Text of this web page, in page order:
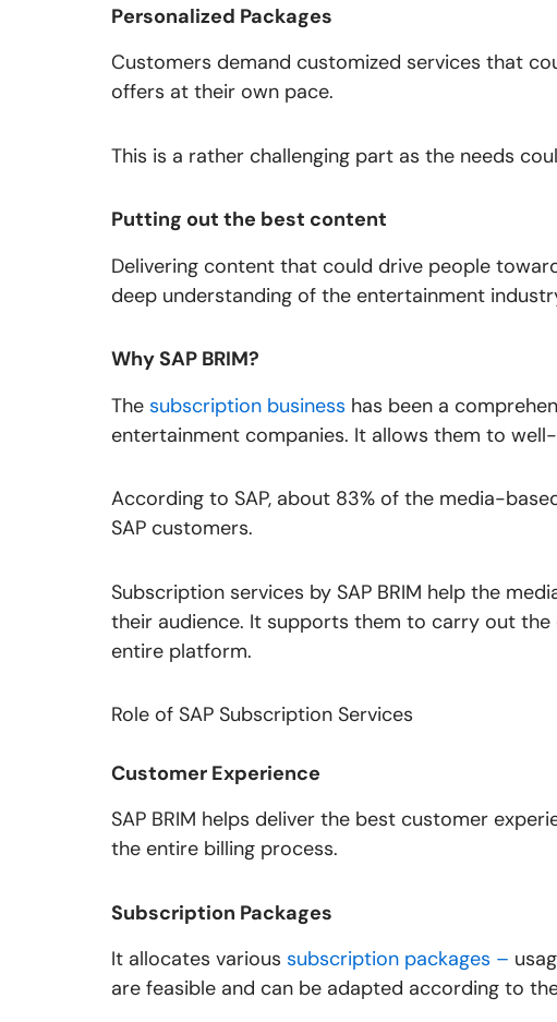
Personalized Packages
Customers demand customized services that
offers at their own pace.
This is a rather challenging part as the needs
Putting out the best content
Delivering content that could drive people
deep understanding of the entertainment
Why SAP BRIM?
The subscription business has been a
entertainment companies. It allows them to
According to SAP, about 83% of the media-
SAP customers.
Subscription services by SAP BRIM help the
their audience. It supports them to carry out
entire platform.
Role of SAP Subscription Services
Customer Experience
SAP BRIM helps deliver the best customer
the entire billing process.
Subscription Packages
It allocates various subscription packages –
are feasible and can be adapted according to the